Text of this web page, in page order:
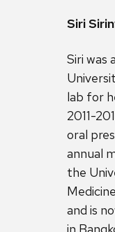
Siri
Siri was
lab for
2011-
oral
annual
the
and is